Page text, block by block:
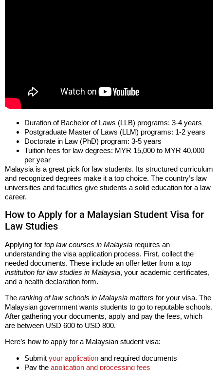
Duration of Bachelor of Laws (LLB) programs: 3-4 years
Postgraduate Master of Laws (LLM) programs: 1-2 years
Doctorate in Law (PhD) program: 3-5 years
Tuition fees for law degrees: MYR 15,000 to MYR 40,000
per year
Malaysia is a great pick for law students. Its structured curriculum
and recognized degrees make it a top choice. The country’s law
universities and faculties give students a solid education for a law
career.
How to Apply for a Malaysian Student Visa for
Law Studies
Applying for top law courses in Malaysia requires an
understanding the visa application process. First, collect the
needed documents. These include an offer letter from a top
institution for law studies in Malaysia, your academic certificates,
and a health declaration form.
The ranking of law schools in Malaysia matters for your visa. The
Malaysian government wants students to go to reputable schools.
After gathering your documents, apply and pay the fees, which
are between USD 600 to USD 800.
Here’s how to apply for a Malaysian student visa:
Submit your application and required documents
Pay the application and processing fees